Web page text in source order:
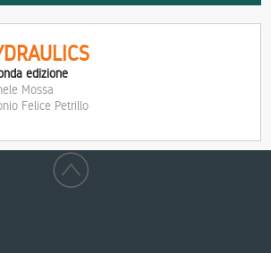
edizione
Mossa
Felice Petrillo